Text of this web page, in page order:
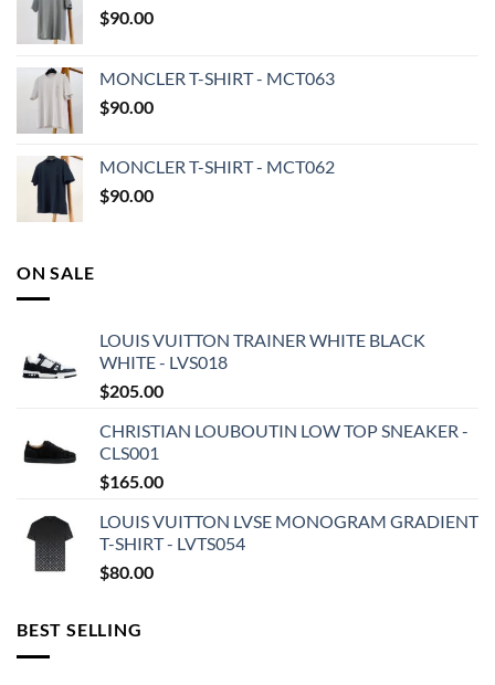
$90.00
MONCLER T-SHIRT - MCT063
$90.00
MONCLER T-SHIRT - MCT062
$90.00
ON SALE
LOUIS VUITTON TRAINER WHITE BLACK
WHITE - LVS018
$205.00
CHRISTIAN LOUBOUTIN LOW TOP SNEAKER -
CLS001
$165.00
LOUIS VUITTON LVSE MONOGRAM GRADIENT
T-SHIRT - LVTS054
$80.00
BEST SELLING